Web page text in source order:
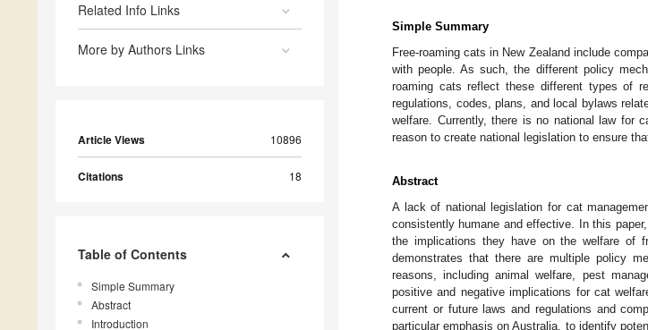
Related Info Links
More by Authors Links
Article Views 10896
Citations 18
Table of Contents
Simple Summary
Abstract
Introduction
Simple Summary
Free-roaming cats in New Zealand include
with people. As such, the different policy
roaming cats reflect these different types of
regulations, codes, plans, and local bylaws
welfare. Currently, there is no national law for
reason to create national legislation to ensure
Abstract
A lack of national legislation for cat
consistently humane and effective. In this
the implications they have on the welfare of
demonstrates that there are multiple policy
reasons, including animal welfare, pest
positive and negative implications for cat
current or future laws and regulations and
particular emphasis on Australia, to identify